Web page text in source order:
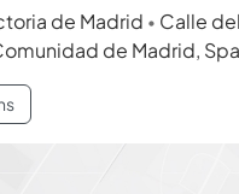
de Madrid • Calle
de Madrid,